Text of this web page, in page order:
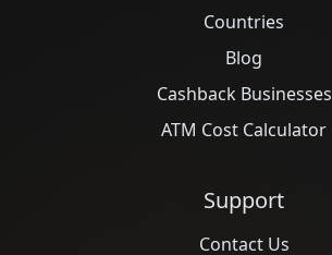
Countries
Blog
Cashback Businesses
ATM Cost Calculator
Support
Contact Us